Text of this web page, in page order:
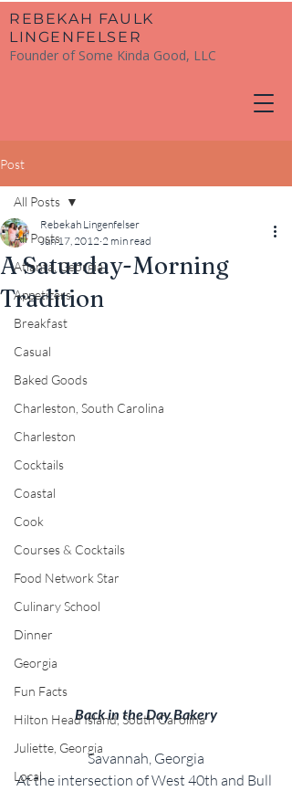
​REBEKAH FAULK
LINGENFELSER
Founder of Some Kinda Good, LLC
Post
All Posts
Atlanta, Georgia
Appetizers
Breakfast
Casual
Baked Goods
Charleston, South Carolina
Charleston
Cocktails
Coastal
Cook
Courses & Cocktails
Food Network Star
Culinary School
Dinner
Georgia
Fun Facts
Hilton Head Island, South Carolina
Juliette, Georgia
Local
All Posts
A Saturday-Morning
Tradition
Rebekah Lingenfelser
Jun 17, 2012 2 min read
Back in the Day Bakery
Savannah, Georgia
At the intersection of West 40th and Bull